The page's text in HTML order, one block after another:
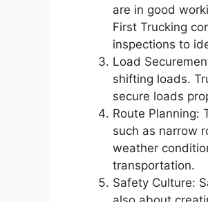
are in good
First Trucking
inspections to
Load
shifting loads.
secure loads
Route Planning:
such as narrow
weather
transportation.
Safety Culture: